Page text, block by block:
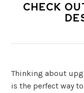
CHECK
Thinking about
is the perfect way